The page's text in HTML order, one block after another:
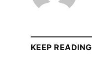
KEEP READING